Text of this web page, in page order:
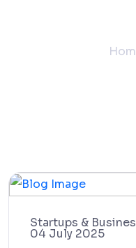
Startups &
04 July 2025